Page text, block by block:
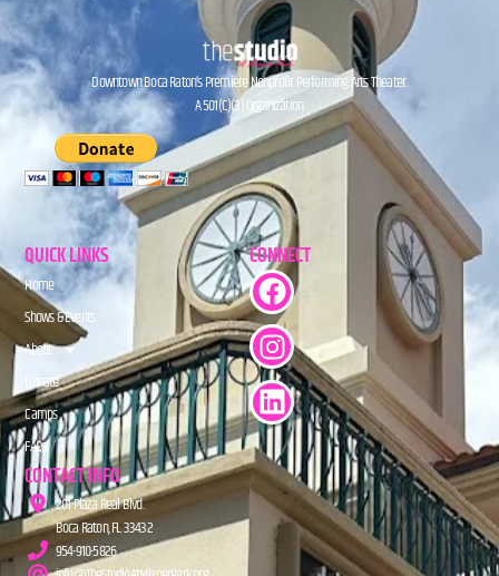
Downtown Boca Raton’s Premiere Nonprofit Performing Arts Theater.
A 501(C)(3) Organization.
QUICK LINKS
Home
Shows & Events
About
Donate
Camps
FAQs
CONNECT
CONTACT INFO
201 Plaza Real Blvd.
Boca Raton, FL 33432
954-910-5826